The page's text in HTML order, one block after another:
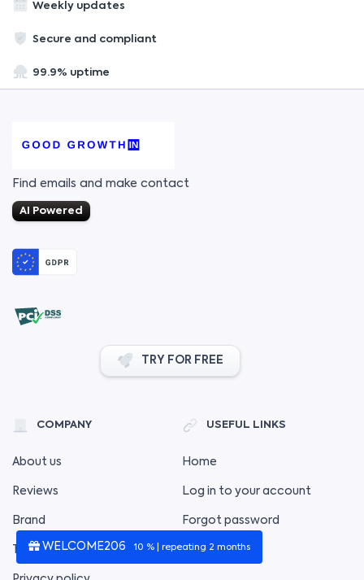
Weekly updates
Secure and compliant
99.9% uptime
Find emails and make contact
AI Powered
TRY FOR FREE
COMPANY
About us
Reviews
Brand
Terms of service
USEFUL LINKS
Home
Log in to your account
Forgot password
WELCOME206 10 % | repeating 2 months